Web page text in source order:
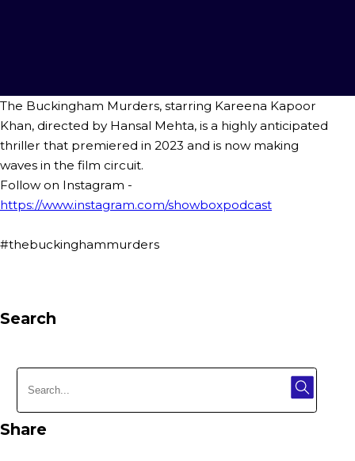
The Buckingham Murders, starring Kareena Kapoor
Khan, directed by Hansal Mehta, is a highly anticipated
thriller that premiered in 2023 and is now making
waves in the film circuit.
Follow on Instagram -
https://www.instagram.com/showboxpodcast
#thebuckinghammurders
Search
Share